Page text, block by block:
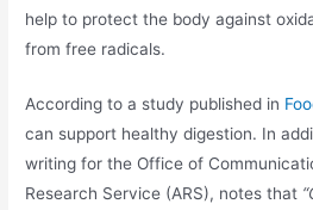
help to protect the body against
from free radicals.
According to a study published in
can support healthy digestion. In
writing for the Office of
Research Service (ARS), notes that